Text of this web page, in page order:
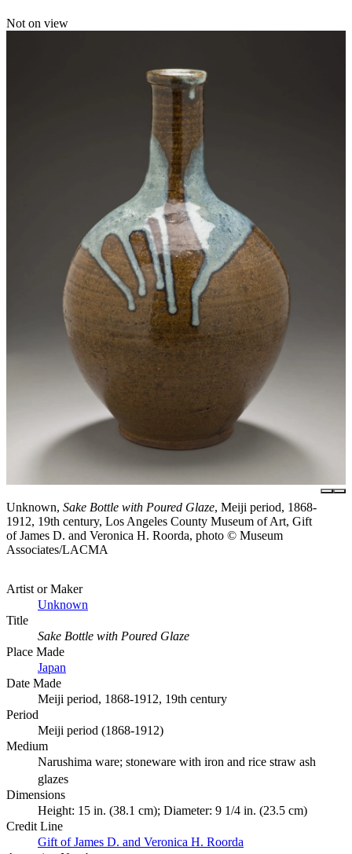
Not on view
Unknown, Sake Bottle with Poured Glaze, Meiji period, 1868-
1912, 19th century, Los Angeles County Museum of Art, Gift
of James D. and Veronica H. Roorda, photo © Museum
Associates/LACMA
Artist or Maker
Unknown
Title
Sake Bottle with Poured Glaze
Place Made
Japan
Date Made
Meiji period, 1868-1912, 19th century
Period
Meiji period (1868-1912)
Medium
Narushima ware; stoneware with iron and rice straw ash
glazes
Dimensions
Height: 15 in. (38.1 cm); Diameter: 9 1/4 in. (23.5 cm)
Credit Line
Gift of James D. and Veronica H. Roorda